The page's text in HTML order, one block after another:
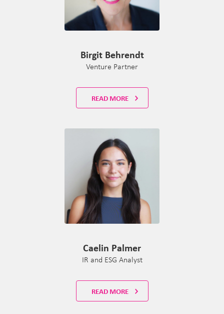
Birgit Behrendt
Venture Partner
READ MORE
Caelin Palmer
IR and ESG Analyst
READ MORE